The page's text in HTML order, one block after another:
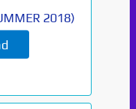
2018)